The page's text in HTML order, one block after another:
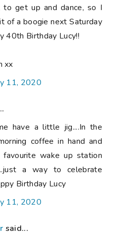
to get up and dance, so I
of a boogie next Saturday
40th Birthday Lucy!!
xx
11, 2020
have a little jig....In the
coffee in hand and
favourite wake up station
a way to celebrate
Birthday Lucy
11, 2020
said...